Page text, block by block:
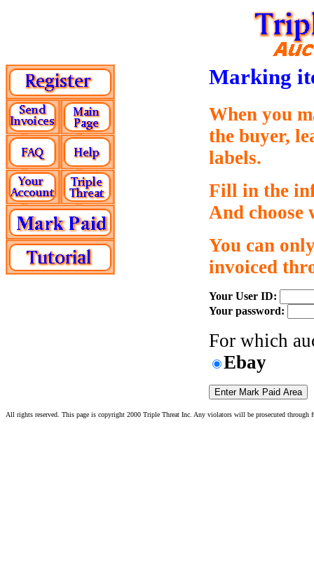
Marking
When you
the buyer,
labels.
Fill in the
And choose
You can
invoiced
Your User ID:
Your password:
For which
Ebay
All rights reserved. This page is copyright 2000 Triple Threat Inc. Any violators will be prosecuted through